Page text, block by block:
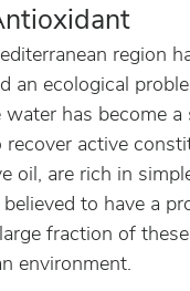
region
an ecological
has become
active
oil, are rich in
to have a
fraction of
environment.